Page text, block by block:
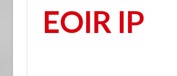
EOIR IP